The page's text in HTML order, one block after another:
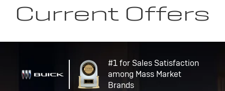
Current Offers
#1 for Sales Satisfaction
among Mass Market
Brands